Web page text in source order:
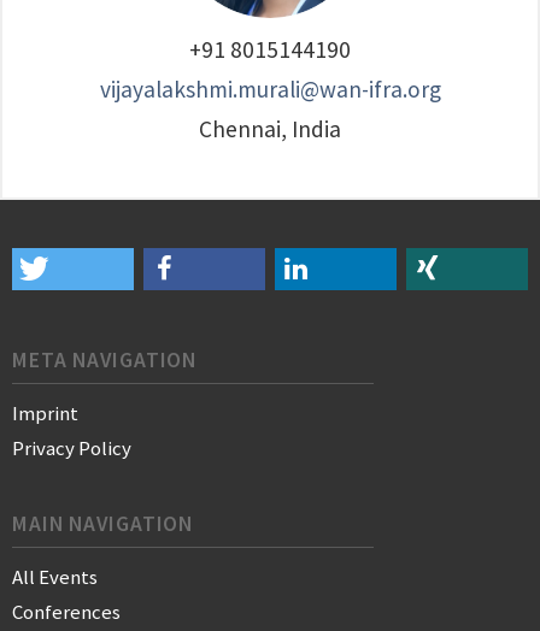
+91 8015144190
vijayalakshmi.murali@wan-ifra.org
Chennai, India
META NAVIGATION
Imprint
Privacy Policy
MAIN NAVIGATION
All Events
Conferences